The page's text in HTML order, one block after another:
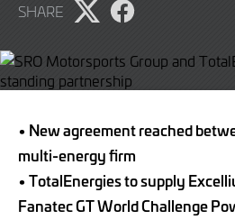
SHARE
Share
Twitter
Share
Facebook
• New agreement reached
multi-energy firm
• TotalEnergies to supply
Fanatec GT World Challenge